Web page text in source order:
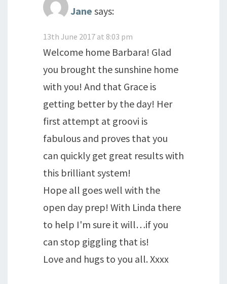
Jane says:
13th June 2017 at 8:03 pm
Welcome home Barbara! Glad
you brought the sunshine home
with you! And that Grace is
getting better by the day! Her
first attempt at groovi is
fabulous and proves that you
can quickly get great results with
this brilliant system!
Hope all goes well with the
open day prep! With Linda there
to help I'm sure it will…if you
can stop giggling that is!
Love and hugs to you all. Xxxx